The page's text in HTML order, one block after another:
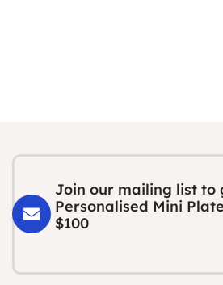
Join our mailing list to
Personalised Mini
$100